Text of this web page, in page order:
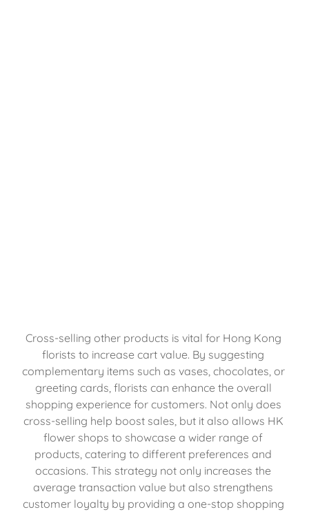
Cross-selling other products is vital for Hong Kong
florists to increase cart value. By suggesting
complementary items such as vases, chocolates, or
greeting cards, florists can enhance the overall
shopping experience for customers. Not only does
cross-selling help boost sales, but it also allows HK
flower shops to showcase a wider range of
products, catering to different preferences and
occasions. This strategy not only increases the
average transaction value but also strengthens
customer loyalty by providing a one-stop shopping